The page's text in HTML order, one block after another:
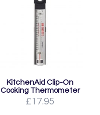
KitchenAid Clip-On
Cooking Thermometer
£17.95